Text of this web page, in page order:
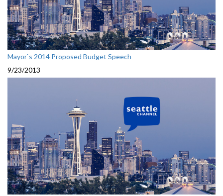
Mayor`s 2014 Proposed Budget Speech
9/23/2013